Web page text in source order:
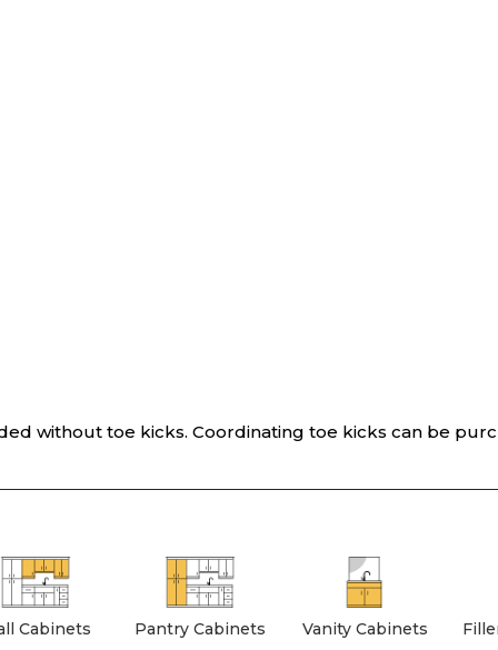
without toe kicks. Coordinating toe kicks can be
Cabinets Pantry Cabinets Vanity Cabinets